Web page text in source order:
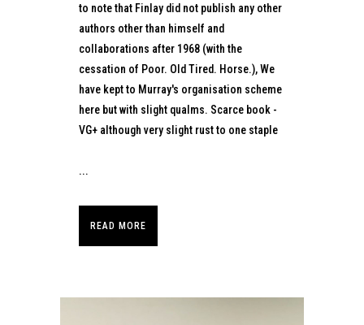
to note that Finlay did not publish any other
authors other than himself and
collaborations after 1968 (with the
cessation of Poor. Old Tired. Horse.), We
have kept to Murray's organisation scheme
here but with slight qualms. Scarce book -
VG+ although very slight rust to one staple
...
READ MORE